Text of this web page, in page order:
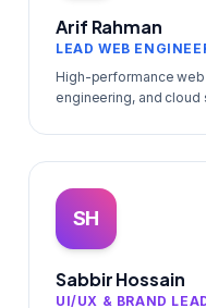
Arif Rahman
LEAD WEB
High-performance
engineering, and cloud
SH
Sabbir Hossain
UI/UX & BRAND